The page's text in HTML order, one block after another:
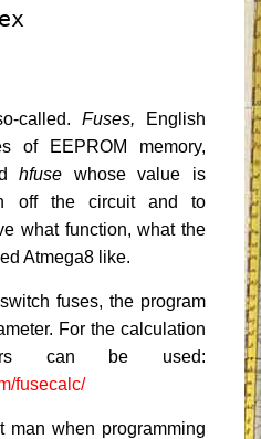
called.Fuses, English
of EEPROM memory,
hfuse whose value is
off the circuit and to
what function, what the
Atmega8 like.
fuses, the program
For the calculation
can be used:
fusecalc/
man when programming